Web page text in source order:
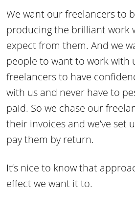
We want our freelancers to
producing the brilliant work
expect from them. And we
people to want to work with
freelancers to have
with us and never have to
paid. So we chase our
their invoices and we’ve set
pay them by return.
It’s nice to know that
effect we want it to.